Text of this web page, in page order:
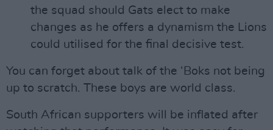
the squad should Gats elect to make
changes as he offers a dynamism the Lions
could utilised for the final decisive test.
You can forget about talk of the ‘Boks not being
up to scratch. These boys are world class.
South African supporters will be inflated after